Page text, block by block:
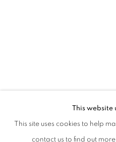
MOTO ONDOSO
WITH NEIL GALL, REZI
PRIVACY POLICY MANAGE
This website
This site uses cookies to help
contact us to find out